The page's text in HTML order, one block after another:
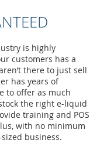
is highly
customers has a
there to just sell
has years of
to offer as much
the right e-liquid
training and POS
with no minimum
business.